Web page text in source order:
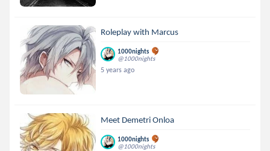
Roleplay with Marcus
1000nights
@1000nights
5 years ago
Meet Demetri Onloa
1000nights
@1000nights